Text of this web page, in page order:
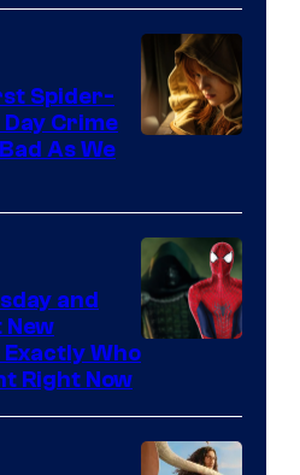
Spider-
Crime
As We
Marvel
and
New
Who
Right Now